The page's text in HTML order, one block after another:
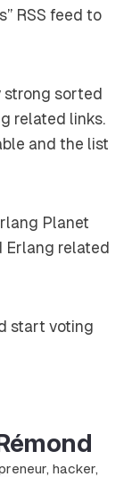
RSS feed to
strong sorted
related links.
and the list
Planet
Erlang related
start voting
hacker,